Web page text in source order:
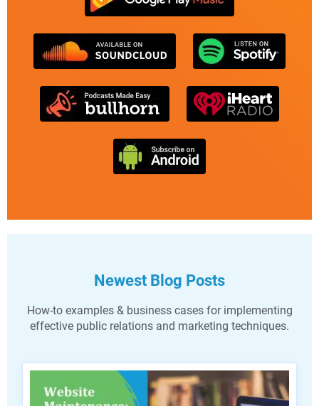
Newest Blog Posts
How-to examples & business cases for implementing
effective public relations and marketing techniques.